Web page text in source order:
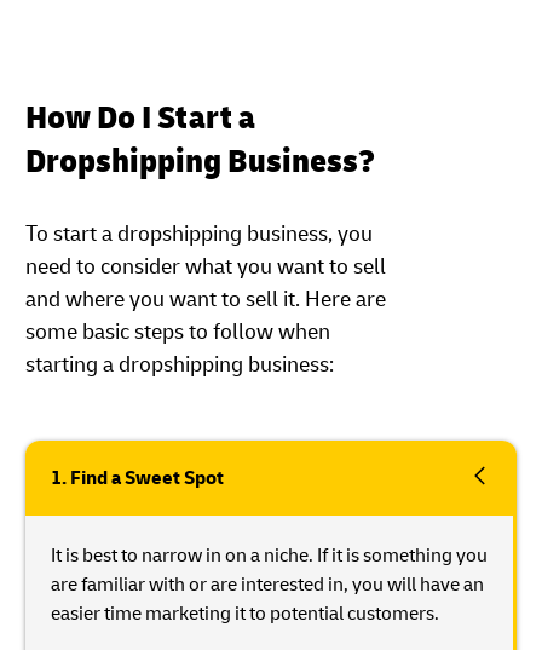
How Do I Start a
Dropshipping Business?
To start a dropshipping business, you
need to consider what you want to sell
and where you want to sell it. Here are
some basic steps to follow when
starting a dropshipping business:
1. Find a Sweet Spot
It is best to narrow in on a niche. If it is something you
are familiar with or are interested in, you will have an
easier time marketing it to potential customers.